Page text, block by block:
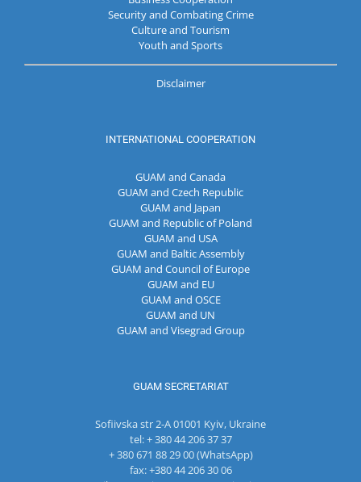
Security and Combating Crime
Culture and Tourism
Youth and Sports
Disclaimer
INTERNATIONAL COOPERATION
GUAM and Canada
GUAM and Czech Republic
GUAM and Japan
GUAM and Republic of Poland
GUAM and USA
GUAM and Baltic Assembly
GUAM and Council of Europe
GUAM and EU
GUAM and OSCE
GUAM and UN
GUAM and Visegrad Group
GUAM SECRETARIAT
Sofiivska str 2-A 01001 Kyiv, Ukraine
tel: + 380 44 206 37 37
+ 380 671 88 29 00 (WhatsApp)
fax: +380 44 206 30 06